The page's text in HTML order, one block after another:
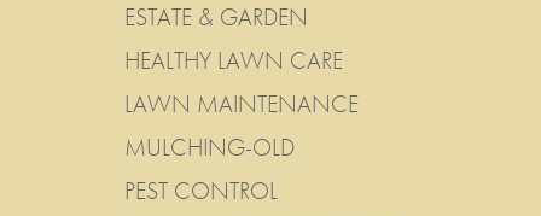
ESTATE & GARDEN
HEALTHY LAWN CARE
LAWN MAINTENANCE
MULCHING-OLD
PEST CONTROL